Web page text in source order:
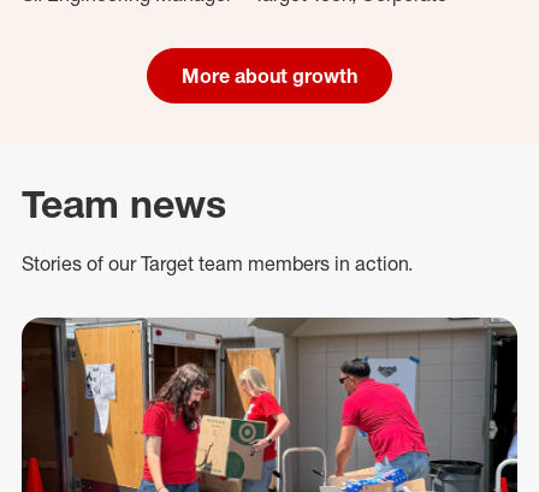
More about growth
Team news
Stories of our Target team members in action.